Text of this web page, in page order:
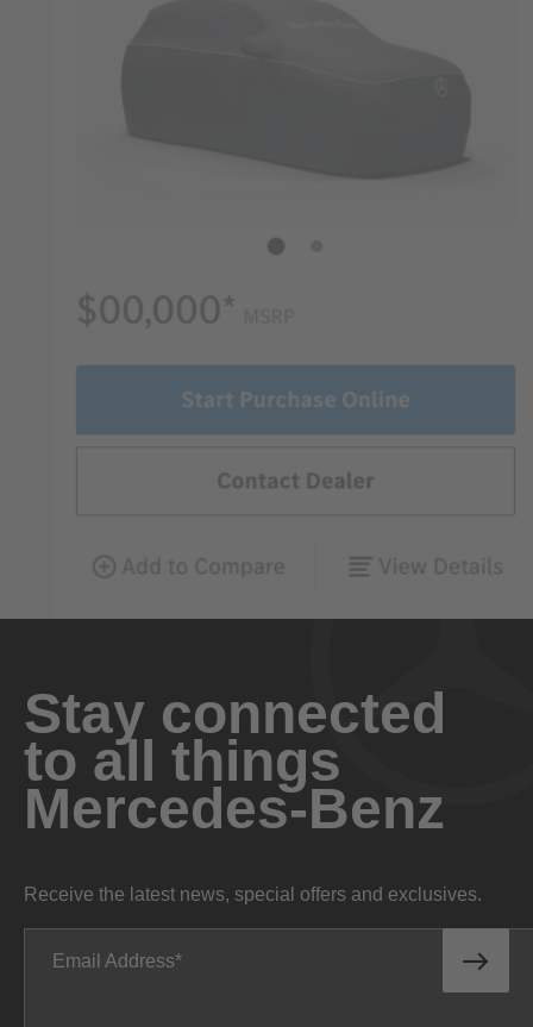
Stay connected
to all things
Mercedes-Benz
Receive the latest news, special offers and exclusives.
Email Address